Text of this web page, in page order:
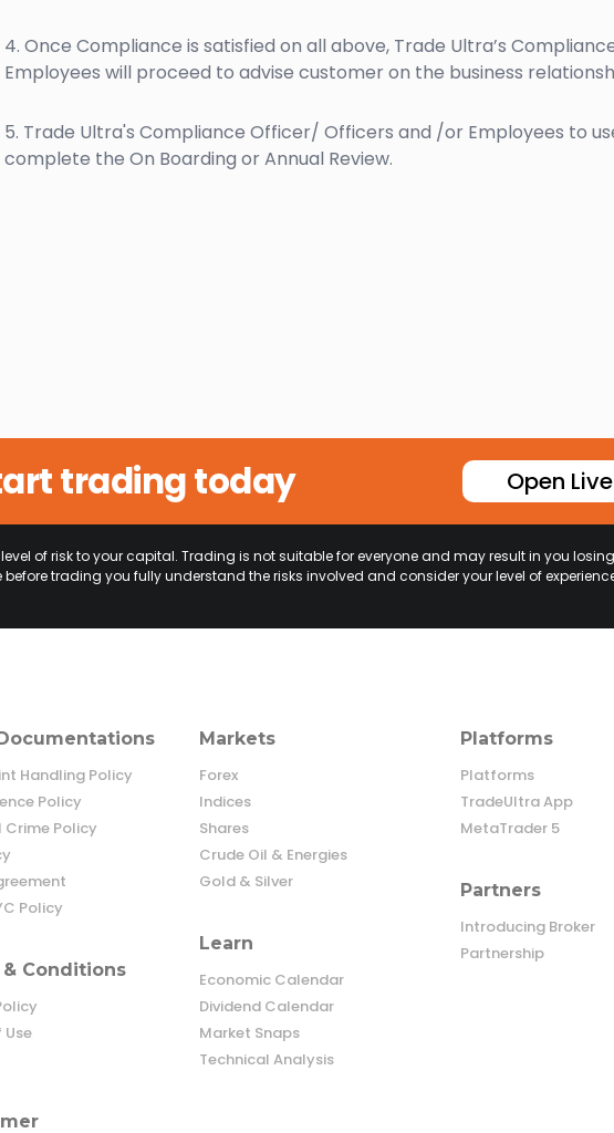
4. Once Compliance is satisfied on all above, Trade Ultra’s
Employees will proceed to advise customer on the business
5. Trade Ultra's Compliance Officer/ Officers and /or Employees to
complete the On Boarding or Annual Review.
trading today Open
of risk to your capital. Trading is not suitable for everyone and may result in you
trading you fully understand the risks involved and consider your level of
Handling Policy
Policy
Crime Policy
Policy
Conditions
Use
Markets
Forex
Indices
Shares
Crude Oil & Energies
Gold & Silver
Learn
Economic Calendar
Dividend Calendar
Market Snaps
Technical Analysis
Platforms
Platforms
TradeUltra App
MetaTrader 5
Partners
Introducing Broker
Partnership